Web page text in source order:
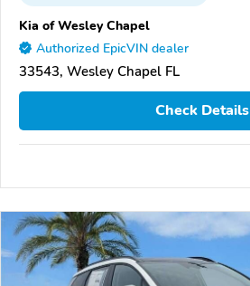
Kia of Wesley Chapel
Authorized EpicVIN dealer
33543, Wesley Chapel FL
Check Details